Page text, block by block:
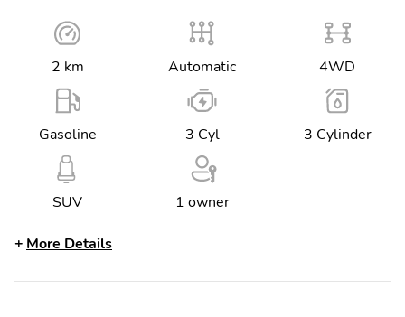
2 km Automatic 4WD
Gasoline 3 Cyl 3 Cylinder
SUV 1 owner
More Details